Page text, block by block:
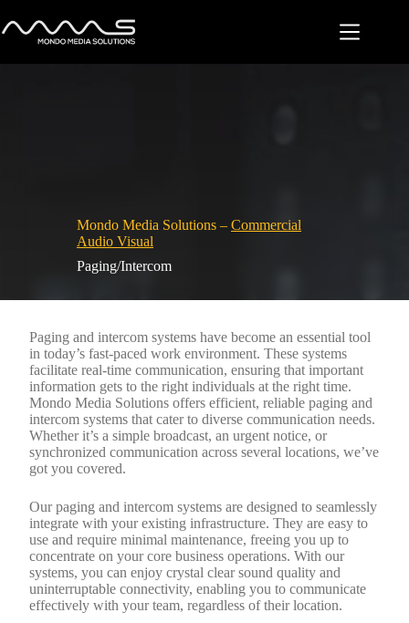
to
content
Mondo Media Solutions – Commercial
Audio Visual
Paging/Intercom
Paging and intercom systems have become an essential tool
in today’s fast-paced work environment. These systems
facilitate real-time communication, ensuring that important
information gets to the right individuals at the right time.
Mondo Media Solutions offers efficient, reliable paging and
intercom systems that cater to diverse communication needs.
Whether it’s a simple broadcast, an urgent notice, or
synchronized communication across several locations, we’ve
got you covered.
Our paging and intercom systems are designed to seamlessly
integrate with your existing infrastructure. They are easy to
use and require minimal maintenance, freeing you up to
concentrate on your core business operations. With our
systems, you can enjoy crystal clear sound quality and
uninterruptable connectivity, enabling you to communicate
effectively with your team, regardless of their location.